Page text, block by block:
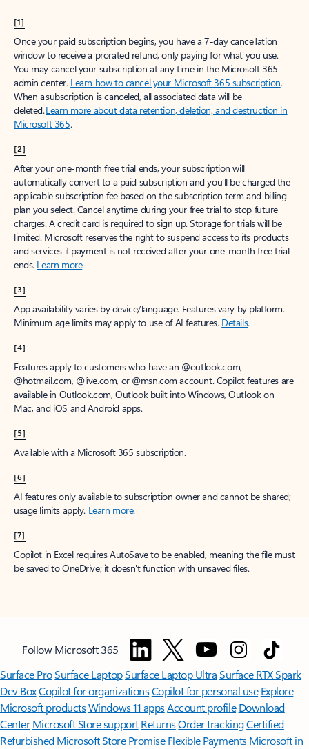
[1]
Once your paid subscription begins, you have a 7-day cancellation
window to receive a prorated refund, only paying for what you use.
You may cancel your subscription at any time in the Microsoft 365
admin center. Learn how to cancel your Microsoft 365 subscription.
When a subscription is canceled, all associated data will be
deleted.Learn more about data retention, deletion, and destruction in
Microsoft 365.
[2]
After your one-month free trial ends, your subscription will
automatically convert to a paid subscription and you’ll be charged the
applicable subscription fee based on the subscription term and billing
plan you select. Cancel anytime during your free trial to stop future
charges. A credit card is required to sign up. Storage for trials will be
limited. Microsoft reserves the right to suspend access to its products
and services if payment is not received after your one-month free trial
ends. Learn more.
[3]
App availability varies by device/language. Features vary by platform.
Minimum age limits may apply to use of AI features. Details.
[4]
Features apply to customers who have an @outlook.com,
@hotmail.com, @live.com, or @msn.com account. Copilot features are
available in Outlook.com, Outlook built into Windows, Outlook on
Mac, and iOS and Android apps.
[5]
Available with a Microsoft 365 subscription.
[6]
AI features only available to subscription owner and cannot be shared;
usage limits apply. Learn more.
[7]
Copilot in Excel requires AutoSave to be enabled, meaning the file must
be saved to OneDrive; it doesn't function with unsaved files.
Follow Microsoft 365
Surface ProSurface LaptopSurface Laptop UltraSurface RTX Spark
Dev BoxCopilot for organizationsCopilot for personal use Explore
Microsoft productsWindows 11 appsAccount profile Download
Center Microsoft Store support ReturnsOrder trackingCertified
Refurbished Microsoft Store Promise Flexible Payments Microsoft in